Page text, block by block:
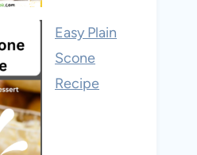
Easy Plain
Scone
Recipe